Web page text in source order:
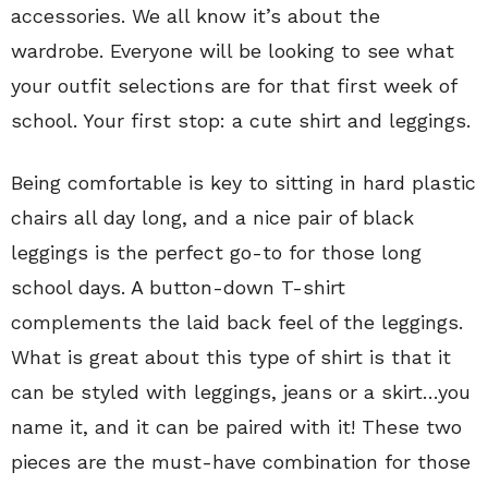
accessories. We all know it’s about the
wardrobe. Everyone will be looking to see what
your outfit selections are for that first week of
school. Your first stop: a cute shirt and leggings.
Being comfortable is key to sitting in hard plastic
chairs all day long, and a nice pair of black
leggings is the perfect go-to for those long
school days. A button-down T-shirt
complements the laid back feel of the leggings.
What is great about this type of shirt is that it
can be styled with leggings, jeans or a skirt…you
name it, and it can be paired with it! These two
pieces are the must-have combination for those